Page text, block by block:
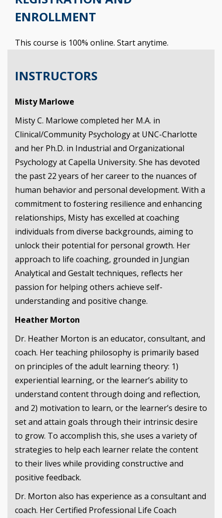
ENROLLMENT
This course is 100% online. Start anytime.
INSTRUCTORS
Misty Marlowe
Misty C. Marlowe completed her M.A. in
Clinical/Community Psychology at UNC-Charlotte
and her Ph.D. in Industrial and Organizational
Psychology at Capella University. She has devoted
the past 22 years of her career to the nuances of
human behavior and personal development. With a
commitment to fostering resilience and enhancing
relationships, Misty has excelled at coaching
individuals from diverse backgrounds, aiming to
unlock their potential for personal growth. Her
approach to life coaching, grounded in Jungian
Analytical and Gestalt techniques, reflects her
passion for helping others achieve self-
understanding and positive change.
Heather Morton
Dr. Heather Morton is an educator, consultant, and
coach. Her teaching philosophy is primarily based
on principles of the adult learning theory: 1)
experiential learning, or the learner’s ability to
understand content through doing and reflection,
and 2) motivation to learn, or the learner’s desire to
set and attain goals through their intrinsic desire
to grow. To accomplish this, she uses a variety of
strategies to help each learner relate the content
to their lives while providing constructive and
positive feedback.
Dr. Morton also has experience as a consultant and
coach. Her Certified Professional Life Coach